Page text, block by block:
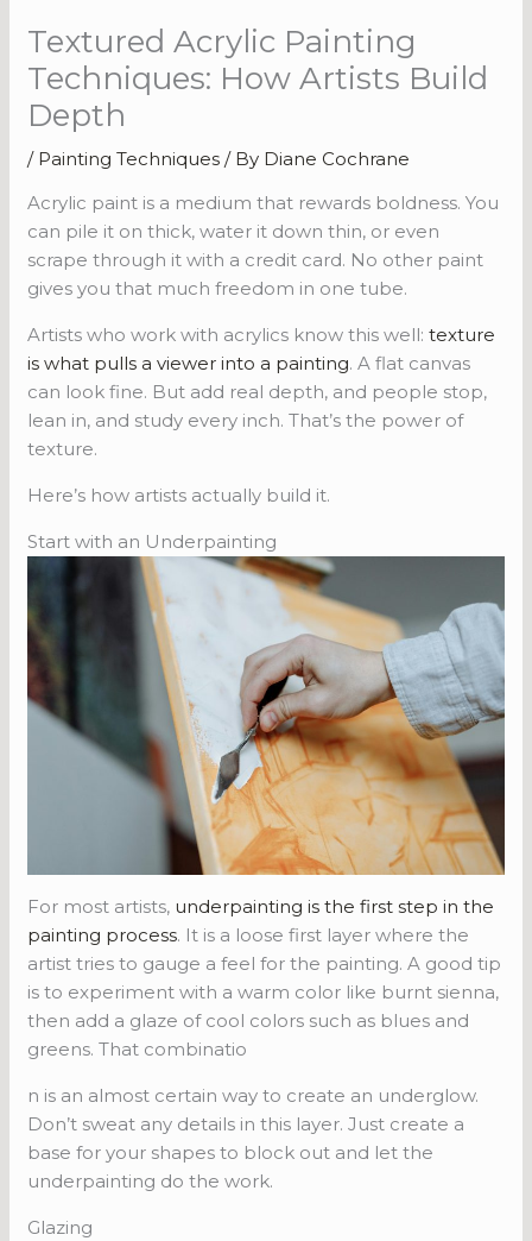
Textured Acrylic Painting
Techniques: How Artists Build
Depth
/ Painting Techniques / By Diane Cochrane
Acrylic paint is a medium that rewards boldness. You
can pile it on thick, water it down thin, or even
scrape through it with a credit card. No other paint
gives you that much freedom in one tube.
Artists who work with acrylics know this well:texture
is what pulls a viewer into a painting. A flat canvas
can look fine. But add real depth, and people stop,
lean in, and study every inch. That’s the power of
texture.
Here’s how artists actually build it.
Start with an Underpainting
For most artists, underpainting is the first step in the
painting process. It is a loose first layer where the
artist tries to gauge a feel for the painting. A good tip
is to experiment with a warm color like burnt sienna,
then add a glaze of cool colors such as blues and
greens. That combinatio
n is an almost certain way to create an underglow.
Don’t sweat any details in this layer. Just create a
base for your shapes to block out and let the
underpainting do the work.
Glazing